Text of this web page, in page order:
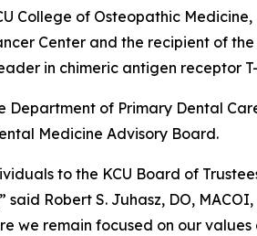
College of Osteopathic
Center and the recipient of
in chimeric antigen receptor
Department of Primary Dental
Medicine Advisory Board.
to the KCU Board of
Robert S. Juhasz, DO,
we remain focused on our